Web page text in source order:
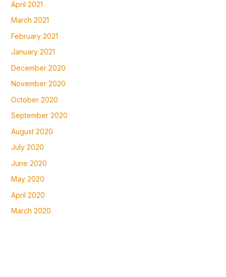
April 2021
March 2021
February 2021
January 2021
December 2020
November 2020
October 2020
September 2020
August 2020
July 2020
June 2020
May 2020
April 2020
March 2020